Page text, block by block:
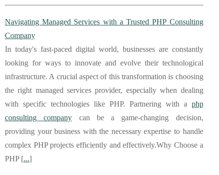
Navigating Managed Services with a Trusted PHP Consulting
Company
In today's fast-paced digital world, businesses are constantly
looking for ways to innovate and evolve their technological
infrastructure. A crucial aspect of this transformation is choosing
the right managed services provider, especially when dealing
with specific technologies like PHP. Partnering with a php
consulting company can be a game-changing decision,
providing your business with the necessary expertise to handle
complex PHP projects efficiently and effectively.Why Choose a
PHP [...]